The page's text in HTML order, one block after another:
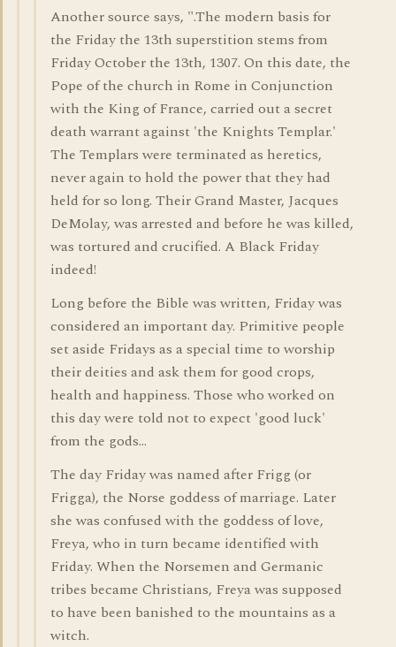
Another source says, ".The modern basis for
the Friday the 13th superstition stems from
Friday October the 13th, 1307. On this date, the
Pope of the church in Rome in Conjunction
with the King of France, carried out a secret
death warrant against 'the Knights Templar.'
The Templars were terminated as heretics,
never again to hold the power that they had
held for so long. Their Grand Master, Jacques
DeMolay, was arrested and before he was killed,
was tortured and crucified. A Black Friday
indeed!
Long before the Bible was written, Friday was
considered an important day. Primitive people
set aside Fridays as a special time to worship
their deities and ask them for good crops,
health and happiness. Those who worked on
this day were told not to expect 'good luck'
from the gods...
The day Friday was named after Frigg (or
Frigga), the Norse goddess of marriage. Later
she was confused with the goddess of love,
Freya, who in turn became identified with
Friday. When the Norsemen and Germanic
tribes became Christians, Freya was supposed
to have been banished to the mountains as a
witch.